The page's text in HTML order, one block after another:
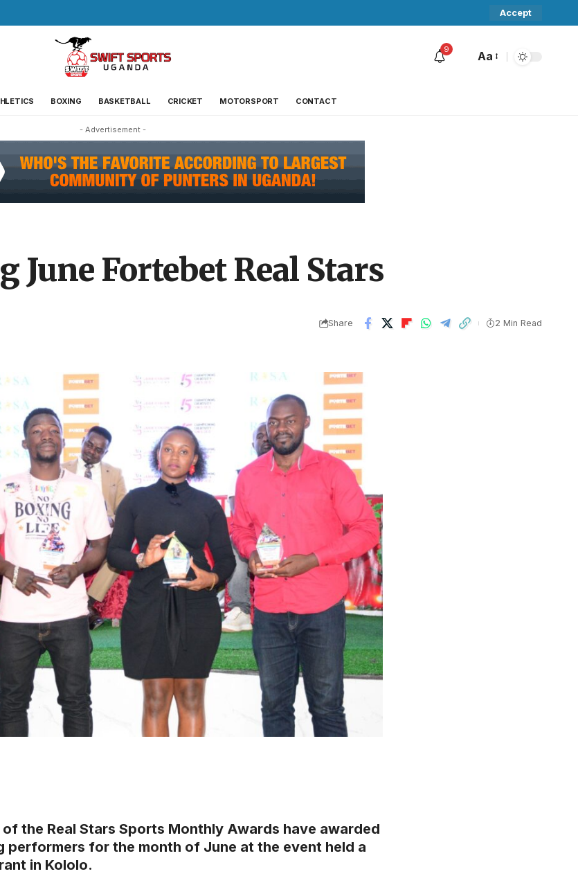
Accept
9
Aa
BOXING BASKETBALL CRICKET MOTORSPORT CONTACT
- Advertisement -
June Fortebet Real Stars
Share 2 Min Read
the Real Stars Sports Monthly Awards have awarded
performers for the month of June at the event held a
in Kololo.